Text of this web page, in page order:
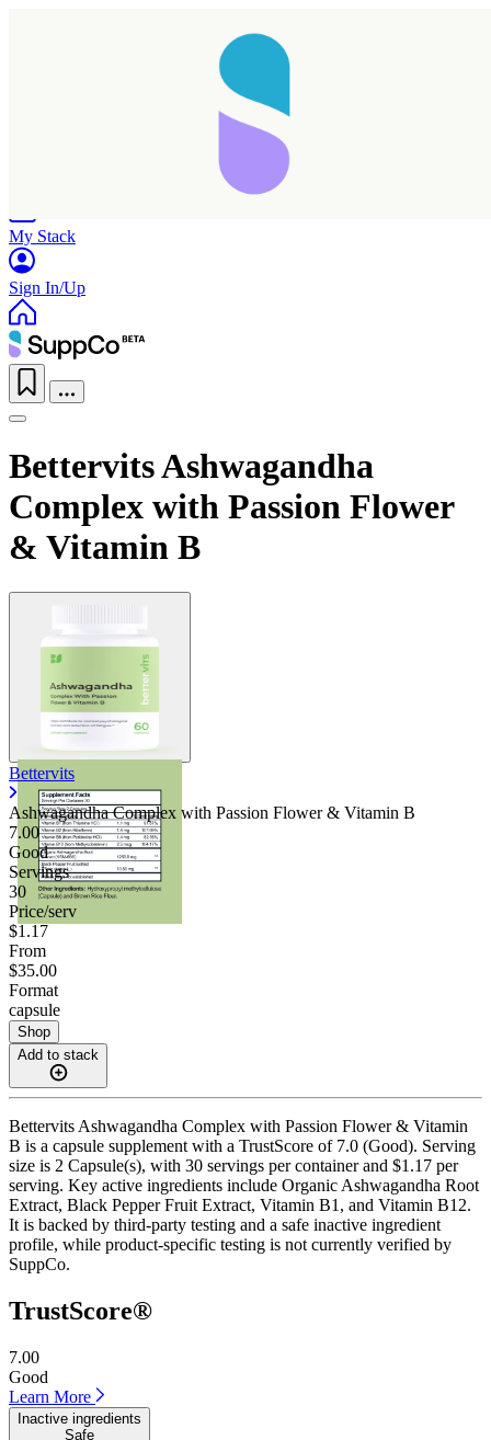
My Stack
Sign In/Up
Bettervits Ashwagandha
Complex with Passion Flower
& Vitamin B
Bettervits
Ashwagandha Complex with Passion Flower & Vitamin B
7.00
Good
Servings
30
Price/serv
$1.17
From
$35.00
Format
capsule
Shop
Add to stack
Bettervits Ashwagandha Complex with Passion Flower & Vitamin
B is a capsule supplement with a TrustScore of 7.0 (Good). Serving
size is 2 Capsule(s), with 30 servings per container and $1.17 per
serving. Key active ingredients include Organic Ashwagandha Root
Extract, Black Pepper Fruit Extract, Vitamin B1, and Vitamin B12.
It is backed by third-party testing and a safe inactive ingredient
profile, while product-specific testing is not currently verified by
SuppCo.
TrustScore®
7.00
Good
Learn More
Inactive ingredients
Safe